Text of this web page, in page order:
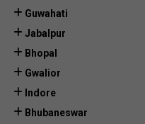
Guwahati
Jabalpur
Bhopal
Gwalior
Indore
Bhubaneswar